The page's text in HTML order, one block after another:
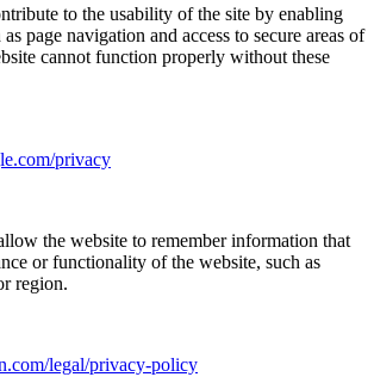
to the usability of the site by enabling
page navigation and access to secure areas of
cannot function properly without these
privacy
the website to remember information that
or functionality of the website, such as
region.
legal/privacy-policy